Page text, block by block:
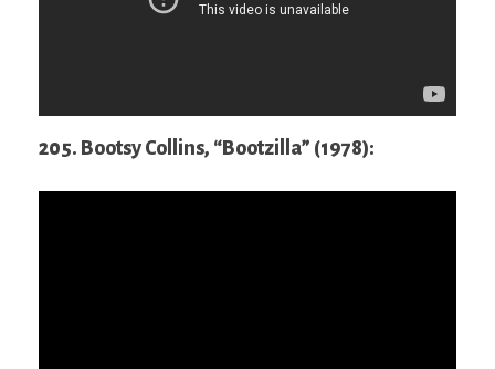
205. Bootsy Collins, “Bootzilla” (1978):